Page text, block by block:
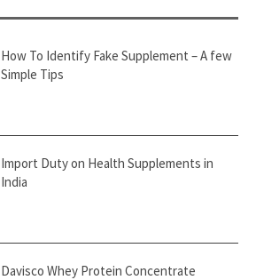
How To Identify Fake Supplement – A few
Simple Tips
Import Duty on Health Supplements in
India
Davisco Whey Protein Concentrate